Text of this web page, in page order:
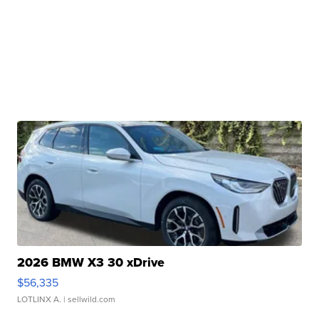
2026 BMW X3 30 xDrive
$56,335
LOTLINX A. | sellwild.com